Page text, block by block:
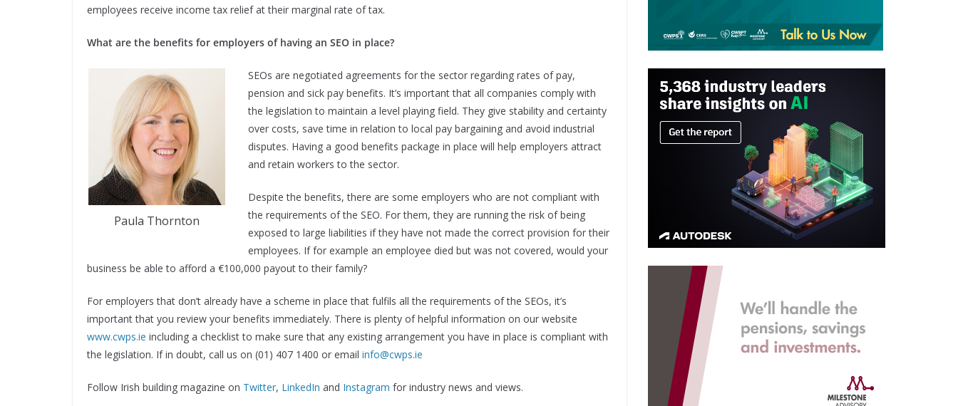
employees receive income tax relief at their marginal rate of tax.
What are the benefits for employers of having an SEO in place?
Paula Thornton
SEOs are negotiated agreements for the sector regarding rates of pay,
pension and sick pay benefits. It’s important that all companies comply with
the legislation to maintain a level playing field. They give stability and certainty
over costs, save time in relation to local pay bargaining and avoid industrial
disputes. Having a good benefits package in place will help employers attract
and retain workers to the sector.
Despite the benefits, there are some employers who are not compliant with
the requirements of the SEO. For them, they are running the risk of being
exposed to large liabilities if they have not made the correct provision for their
employees. If for example an employee died but was not covered, would your
business be able to afford a €100,000 payout to their family?
For employers that don’t already have a scheme in place that fulfils all the requirements of the SEOs, it’s
important that you review your benefits immediately. There is plenty of helpful information on our website
www.cwps.ie including a checklist to make sure that any existing arrangement you have in place is compliant with
the legislation. If in doubt, call us on (01) 407 1400 or email info@cwps.ie
Follow Irish building magazine on Twitter, LinkedIn and Instagram for industry news and views.